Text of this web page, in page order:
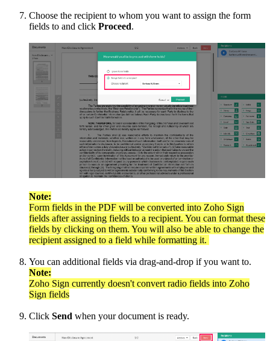
Choose the recipient to whom you want to assign the form
fields to and click Proceed.
Note:
Form fields in the PDF will be converted into Zoho Sign
fields after assigning fields to a recipient. You can format these
fields by clicking on them. You will also be able to change the
recipient assigned to a field while formatting it.
You can additional fields via drag-and-drop if you want to.
Note:
Zoho Sign currently doesn't convert radio fields into Zoho
Sign fields
Click Send when your document is ready.